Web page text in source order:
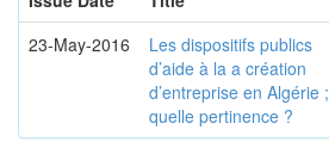
23-May-2016
Les dispositifs publics
d’aide à la a création
d’entreprise en Algérie ;
quelle pertinence ?